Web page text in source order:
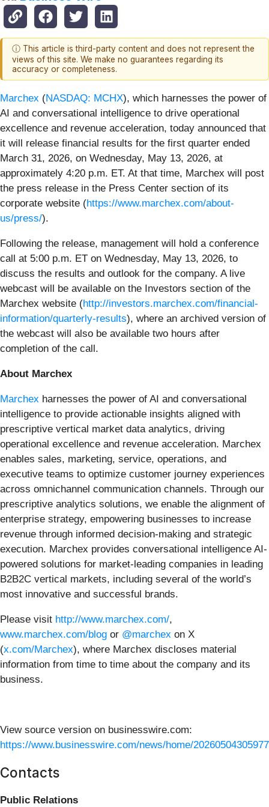
ⓘ This article is third-party content and does not represent the
views of this site. We make no guarantees regarding its
accuracy or completeness.
Marchex (NASDAQ: MCHX), which harnesses the power of
AI and conversational intelligence to drive operational
excellence and revenue acceleration, today announced that
it will release financial results for the first quarter ended
March 31, 2026, on Wednesday, May 13, 2026, at
approximately 4:20 p.m. ET. At that time, Marchex will post
the press release in the Press Center section of its
corporate website (https://www.marchex.com/about-
us/press/).
Following the release, management will hold a conference
call at 5:00 p.m. ET on Wednesday, May 13, 2026, to
discuss the results and outlook for the company. A live
webcast will be available on the Investors section of the
Marchex website (http://investors.marchex.com/financial-
information/quarterly-results), where an archived version of
the webcast will also be available two hours after
completion of the call.
About Marchex
Marchex harnesses the power of AI and conversational
intelligence to provide actionable insights aligned with
prescriptive vertical market data analytics, driving
operational excellence and revenue acceleration. Marchex
enables sales, marketing, service, operations, and
executive teams to optimize customer journey experiences
across omnichannel communication channels. Through our
prescriptive analytics solutions, we enable the alignment of
enterprise strategy, empowering businesses to increase
revenue through informed decision-making and strategic
execution. Marchex provides conversational intelligence AI-
powered solutions for market-leading companies in leading
B2B2C vertical markets, including several of the world’s
most innovative and successful brands.
Please visit http://www.marchex.com/,
www.marchex.com/blog or @marchex on X
(x.com/Marchex), where Marchex discloses material
information from time to time about the company and its
business.
View source version on businesswire.com:
https://www.businesswire.com/news/home/
Contacts
Public Relations